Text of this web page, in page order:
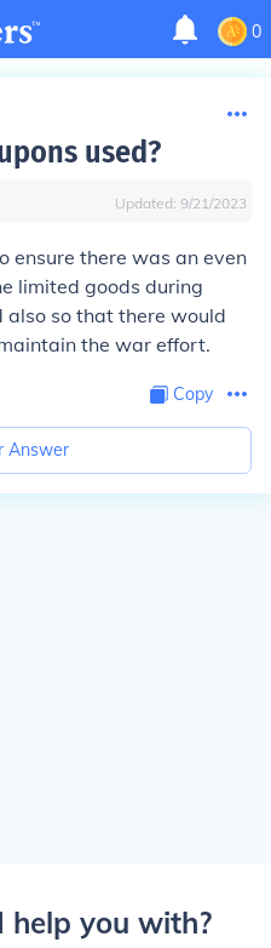
0
used?
Updated: 9/21/2023
ensure there was an even
limited goods during
so that there would
the war effort.
Copy
Answer
help you with?